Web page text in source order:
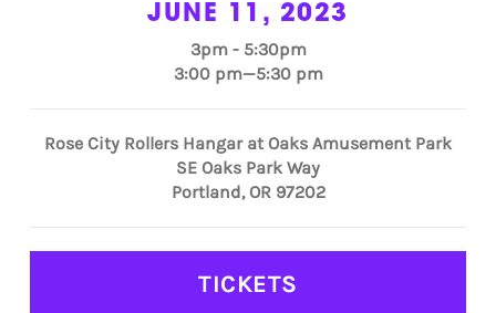
JUNE 11, 2023
3pm - 5:30pm
3:00 pm—5:30 pm
Rose City Rollers Hangar at Oaks Amusement Park
SE Oaks Park Way
Portland, OR 97202
TICKETS